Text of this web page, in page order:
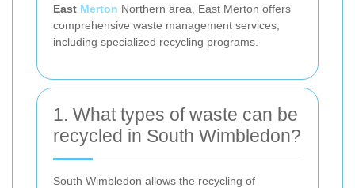
East Merton Northern area, East Merton offers
comprehensive waste management services,
including specialized recycling programs.
1. What types of waste can be
recycled in South Wimbledon?
South Wimbledon allows the recycling of